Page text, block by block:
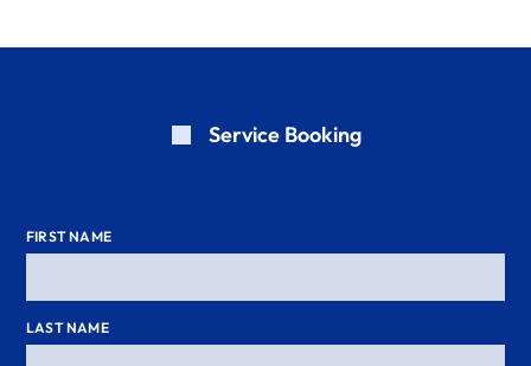
Service Booking
FIRST NAME
LAST NAME